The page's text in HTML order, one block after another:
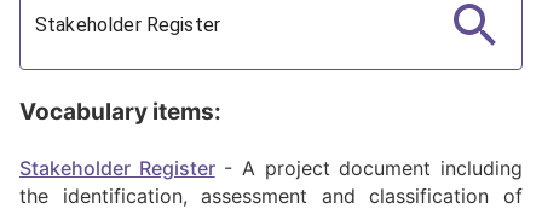
Vocabulary items:
Stakeholder Register - A project document including
the identification, assessment and classification of